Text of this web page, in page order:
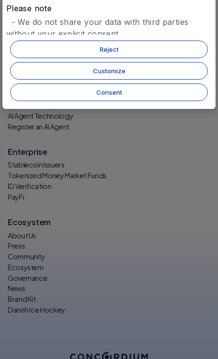
Protocol
Technology
Security
Protocol-Level Tokens
CCD Token
Ecosystem
About Us
Press
Community
Ecosystem
Governance
News
Brand Kit
Danish Ice Hockey
Build
Getting Started
AI Agent Technology
Register an AI Agent
Enterprise
Stablecoin Issuers
Tokenized Money Market Funds
ID Verification
PayFi
Please note
- We do not share your data with third parties
without your explicit consent.
- You can opt-in later for specific features without
giving blanket consent.
- For more details, refer to our
Reject
Customize
Consent